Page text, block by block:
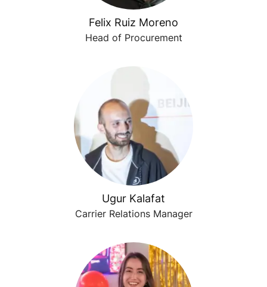
Felix Ruiz Moreno
Head of Procurement
Ugur Kalafat
Carrier Relations Manager